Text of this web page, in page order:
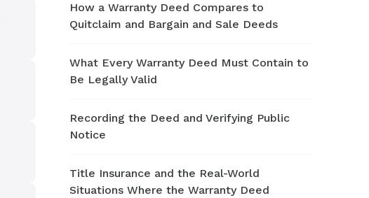
How a Warranty Deed Compares to
Quitclaim and Bargain and Sale Deeds
What Every Warranty Deed Must Contain to
Be Legally Valid
Recording the Deed and Verifying Public
Notice
Title Insurance and the Real-World
Situations Where the Warranty Deed